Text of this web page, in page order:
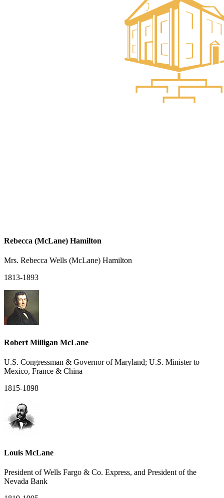
Rebecca (McLane) Hamilton
Mrs. Rebecca Wells (McLane) Hamilton
1813-1893
Robert Milligan McLane
U.S. Congressman & Governor of Maryland; U.S. Minister to
Mexico, France & China
1815-1898
Louis McLane
President of Wells Fargo & Co. Express, and President of the
Nevada Bank